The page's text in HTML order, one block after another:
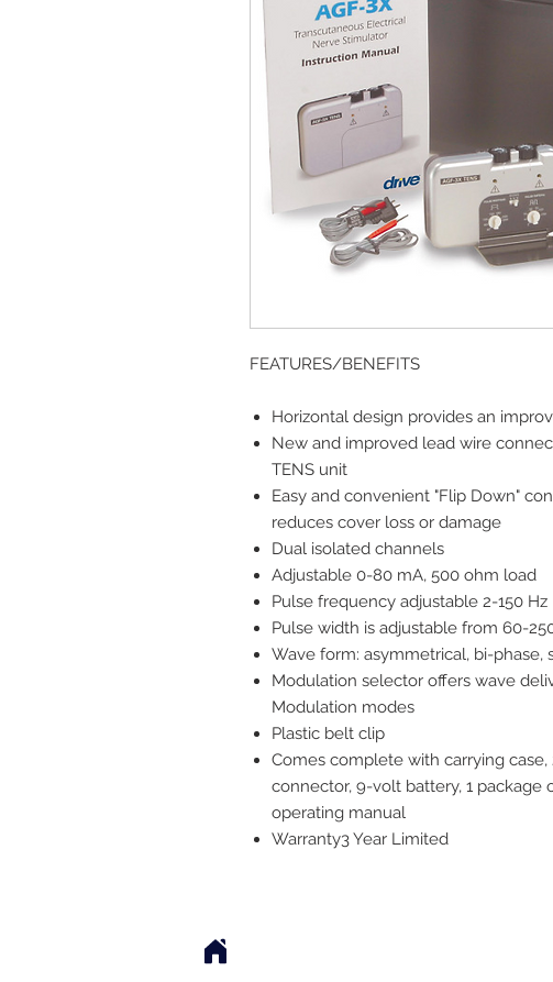
FEATURES/BENEFITS
Horizontal design provides an
New and improved lead wire
TENS unit
Easy and convenient "Flip Down"
reduces cover loss or damage
Dual isolated channels
Adjustable 0-80 mA, 500 ohm load
Pulse frequency adjustable 2-150 Hz
Pulse width is adjustable from 60-
Wave form: asymmetrical, bi-phase,
Modulation selector offers wave
Modulation modes
Plastic belt clip
Comes complete with carrying
connector, 9-volt battery, 1
operating manual
Warranty3 Year Limited